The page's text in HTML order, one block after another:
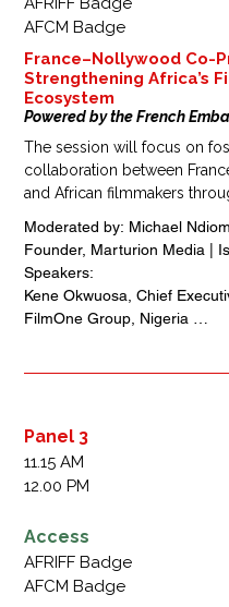
Assistant to the Federal
Culture  and the Creative
Nigeria
AFCM Badge
France–Nollywood Co-
Strengthening Africa’s
Ecosystem
Powered by the French
The session will focus on
collaboration between
and African filmmakers
the traditional box office
explore innovative revenues
knowledge exchange
strategies to strengthen the
creative ecosystem.
international partnerships
Moderated by: Michael
Founder, Marturion Media |
Speakers:
Kene Okwuosa, Chief
FilmOne Group, Nigeria
Officer, Black Mic Mac,
Anaïs Poirier N'Diaye,
France + Senegal
Panel 3
11.15 AM
12.00 PM
Access
AFRIFF Badge
AFCM Badge